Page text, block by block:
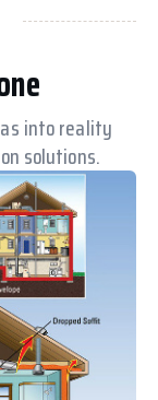
into reality
solutions.